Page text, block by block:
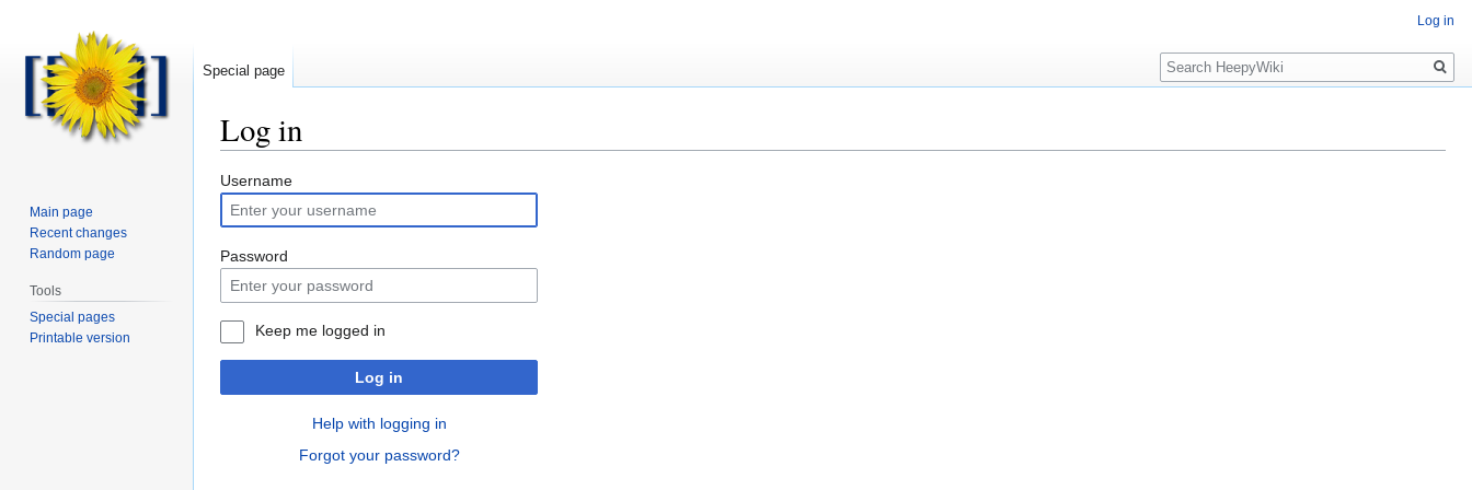
Log in
Jump
to
navigation
Jump
to
search
Username
Password
Keep me logged in
Log in
Help with logging in
Forgot your password?
Log in
Special page
Search
Main page
Recent changes
Random page
Tools
Special pages
Printable version